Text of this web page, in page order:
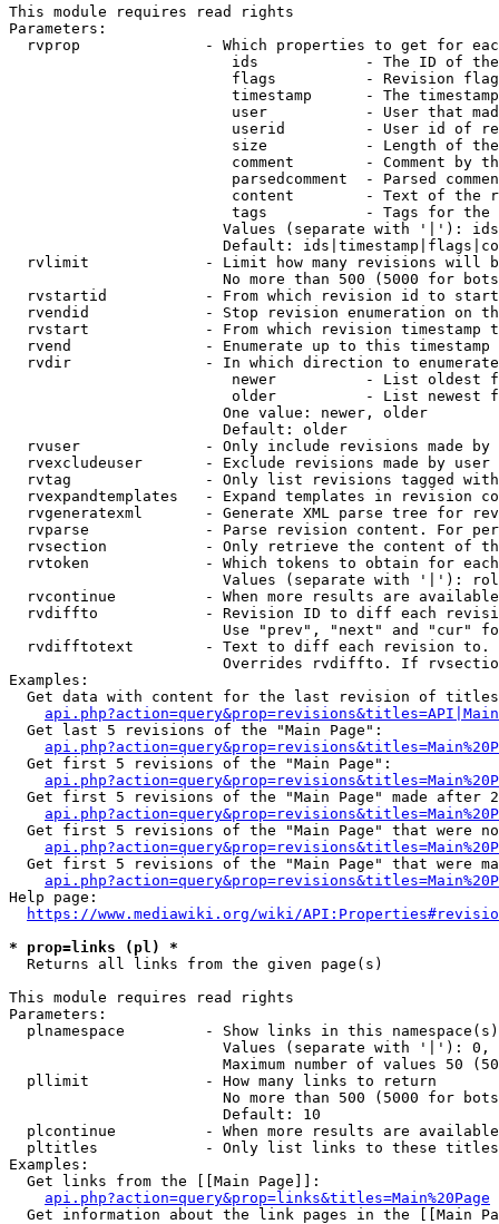
This module requires read rights
Parameters:
rvprop              - Which properties to get for
ids            - The ID of
flags          - Revision
timestamp      - The
user           - User that
userid         - User id of
size           - Length of
comment        - Comment by
parsedcomment  - Parsed
content        - Text of the
tags           - Tags for the
Values (separate with '|'):
Default:
rvlimit             - Limit how many revisions will
No more than 500 (5000 for
rvstartid           - From which revision id to
rvendid             - Stop revision enumeration on
rvstart             - From which revision timestamp
rvend               - Enumerate up to this timestamp
rvdir               - In which direction to
newer          - List oldest
older          - List newest
                        One value: newer, older
                        Default: older
rvuser              - Only include revisions made by
rvexcludeuser       - Exclude revisions made by user
rvtag               - Only list revisions tagged
rvexpandtemplates   - Expand templates in revision
rvgeneratexml       - Generate XML parse tree for
rvparse             - Parse revision content. For
rvsection           - Only retrieve the content of
rvtoken             - Which tokens to obtain for
Values (separate with '|'):
rvcontinue          - When more results are
rvdiffto            - Revision ID to diff each
Use "prev", "next" and "cur"
rvdifftotext        - Text to diff each revision
Overrides rvdiffto. If
Examples:
Get data with content for the last revision of
  Get last 5 revisions of the "Main Page":
  Get first 5 revisions of the "Main Page":
Get first 5 revisions of the "Main Page" made after
Get first 5 revisions of the "Main Page" that were
Get first 5 revisions of the "Main Page" that were
Help page:
https://www.mediawiki.org/wiki/
* prop=links (pl) *
  Returns all links from the given page(s)
This module requires read rights
Parameters:
plnamespace         - Show links in this
Values (separate with '|'):
Maximum number of values 50
  pllimit             - How many links to return
No more than 500 (5000 for
                        Default: 10
plcontinue          - When more results are
pltitles            - Only list links to these
Examples:
  Get links from the [[Main Page]]:
api.php?action=query&prop=links&titles=Main%20Page
Get information about the link pages in the [[Main